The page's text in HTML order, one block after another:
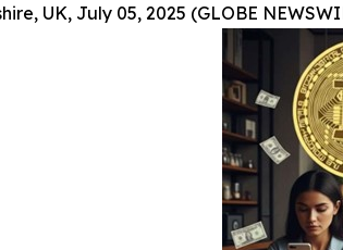
UK, July 05, 2025 (GLOBE